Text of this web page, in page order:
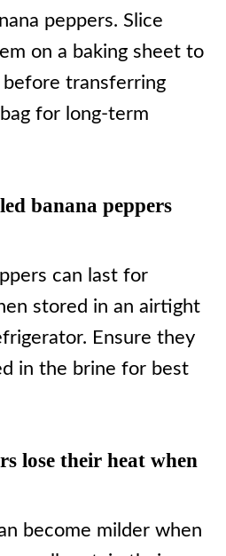
peppers. Slice
on a baking sheet to
transferring
for long-term
banana peppers
can last for
stored in an airtight
Ensure they
in the brine for best
lose their heat when
become milder when